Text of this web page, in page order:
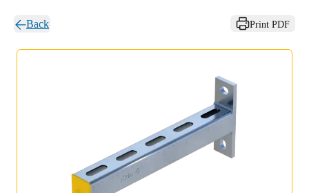
Back Print PDF